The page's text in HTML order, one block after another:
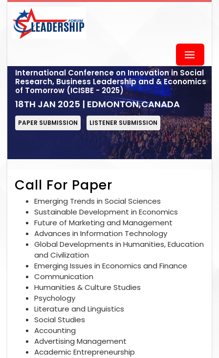
International Conference on Innovation in Social
Research, Business Leadership and & Economics
of Tomorrow (ICISBE - 2025)
18TH JAN 2025 | EDMONTON,CANADA
PAPER SUBMISSION LISTENER SUBMISSION
Call For Paper
Emerging Trends in Social Sciences
Sustainable Development in Economics
Future of Marketing and Management
Advances in Information Technology
Global Developments in Humanities, Education
and Civilization
Emerging Issues in Economics and Finance
Communication
Humanities & Culture Studies
Psychology
Literature and Linguistics
Social Studies
Accounting
Advertising Management
Academic Entrepreneurship